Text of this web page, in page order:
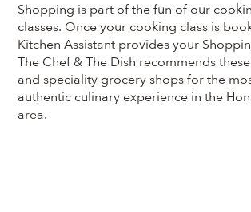
Shopping is part of the fun of our
classes. Once your cooking class is
Kitchen Assistant provides your
The Chef & The Dish recommends
and speciality grocery shops for the
authentic culinary experience in the
area.